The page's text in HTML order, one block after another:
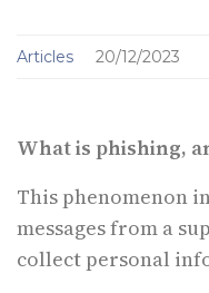
Articles 20/12/2023
What is phishing,
This phenomenon
messages from a
collect personal